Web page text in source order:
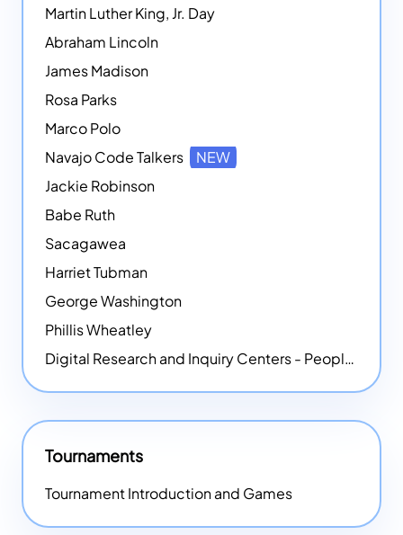
Martin Luther King, Jr. Day
Abraham Lincoln
James Madison
Rosa Parks
Marco Polo
Navajo Code Talkers
NEW
Jackie Robinson
Babe Ruth
Sacagawea
Harriet Tubman
George Washington
Phillis Wheatley
Digital Research and Inquiry Centers - People
Tournaments
Tournament Introduction and Games